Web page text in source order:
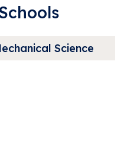
Science